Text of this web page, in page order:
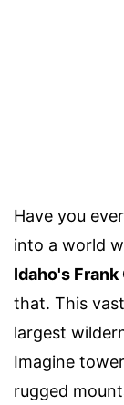
Have you
into a world
Idaho's
that. This
largest
Imagine
rugged